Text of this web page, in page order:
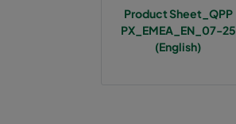
Product Sheet_QPP
PX_EMEA_EN_07-25
(English)